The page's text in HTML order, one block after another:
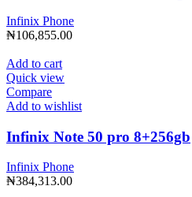
Infinix Phone
₦106,855.00
Add to cart
Quick view
Compare
Add to wishlist
Infinix Note 50 pro 8+256gb
Infinix Phone
₦384,313.00